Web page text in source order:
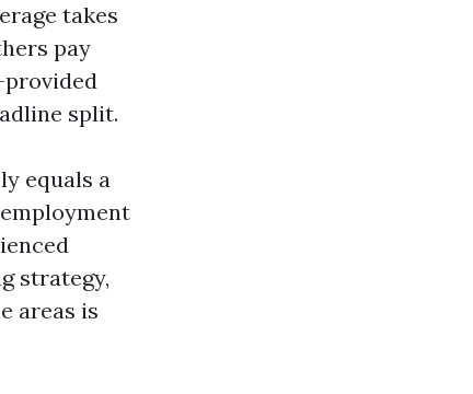
takes
pay
split.
equals a
strategy,
areas is